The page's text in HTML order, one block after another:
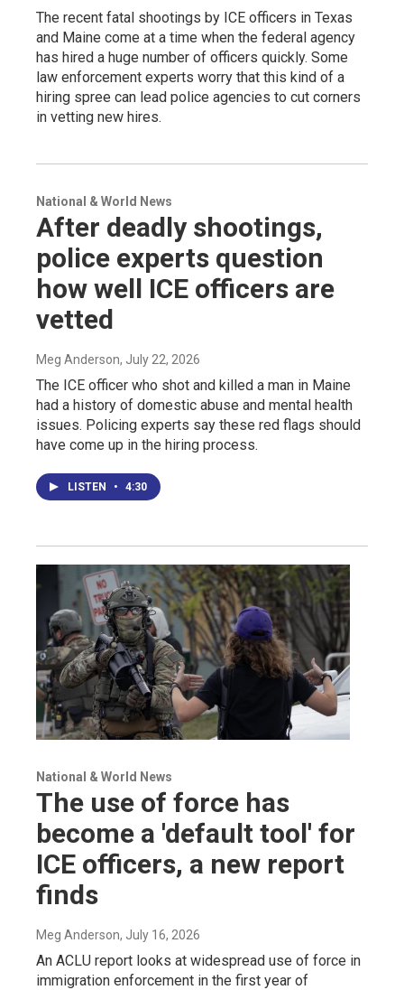
The recent fatal shootings by ICE officers in Texas
and Maine come at a time when the federal agency
has hired a huge number of officers quickly. Some
law enforcement experts worry that this kind of a
hiring spree can lead police agencies to cut corners
in vetting new hires.
National & World News
After deadly shootings,
police experts question
how well ICE officers are
vetted
Meg Anderson, July 22, 2026
The ICE officer who shot and killed a man in Maine
had a history of domestic abuse and mental health
issues. Policing experts say these red flags should
have come up in the hiring process.
LISTEN • 4:30
National & World News
The use of force has
become a 'default tool' for
ICE officers, a new report
finds
Meg Anderson, July 16, 2026
An ACLU report looks at widespread use of force in
immigration enforcement in the first year of